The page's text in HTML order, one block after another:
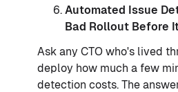
Automated Issue
Bad Rollout Before
Ask any CTO who's lived
deploy how much a few
detection costs. The